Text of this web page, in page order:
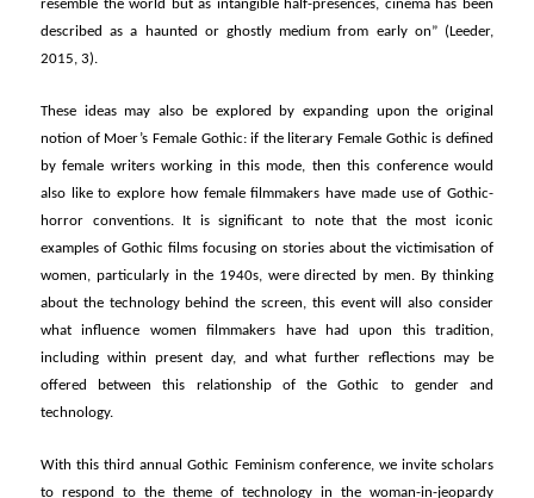
resemble the world but as intangible half-presences, cinema has been
described as a haunted or ghostly medium from early on” (Leeder,
2015, 3).
These ideas may also be explored by expanding upon the original
notion of Moer’s Female Gothic: if the literary Female Gothic is defined
by female writers working in this mode, then this conference would
also like to explore how female filmmakers have made use of Gothic-
horror conventions. It is significant to note that the most iconic
examples of Gothic films focusing on stories about the victimisation of
women, particularly in the 1940s, were directed by men. By thinking
about the technology behind the screen, this event will also consider
what influence women filmmakers have had upon this tradition,
including within present day, and what further reflections may be
offered between this relationship of the Gothic to gender and
technology.
With this third annual Gothic Feminism conference, we invite scholars
to respond to the theme of technology in the woman-in-jeopardy